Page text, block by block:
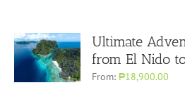
Ultimate
from El Nido
From:₱18,900.00